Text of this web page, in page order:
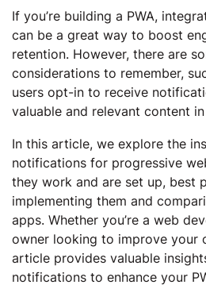
If you’re building a PWA,
can be a great way to boost
retention. However, there are
considerations to remember,
users opt-in to receive
valuable and relevant content
In this article, we explore the
notifications for progressive
they work and are set up, best
implementing them and
apps. Whether you’re a web
owner looking to improve your
article provides valuable
notifications to enhance your